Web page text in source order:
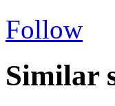
Follow
Similar